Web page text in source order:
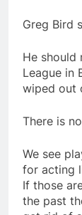
Greg Bird
He should
League in
wiped out
There is
We see
for acting
If those
the past